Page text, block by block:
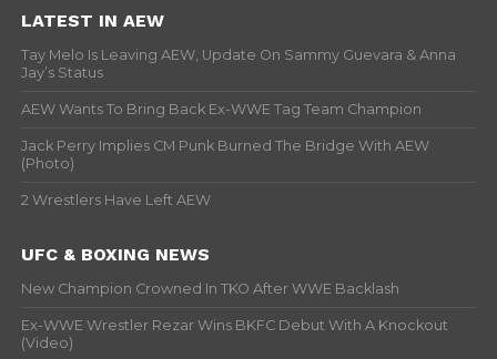
LATEST IN AEW
Tay Melo Is Leaving AEW, Update On Sammy Guevara & Anna
Jay’s Status
AEW Wants To Bring Back Ex-WWE Tag Team Champion
Jack Perry Implies CM Punk Burned The Bridge With AEW
(Photo)
2 Wrestlers Have Left AEW
UFC & BOXING NEWS
New Champion Crowned In TKO After WWE Backlash
Ex-WWE Wrestler Rezar Wins BKFC Debut With A Knockout
(Video)